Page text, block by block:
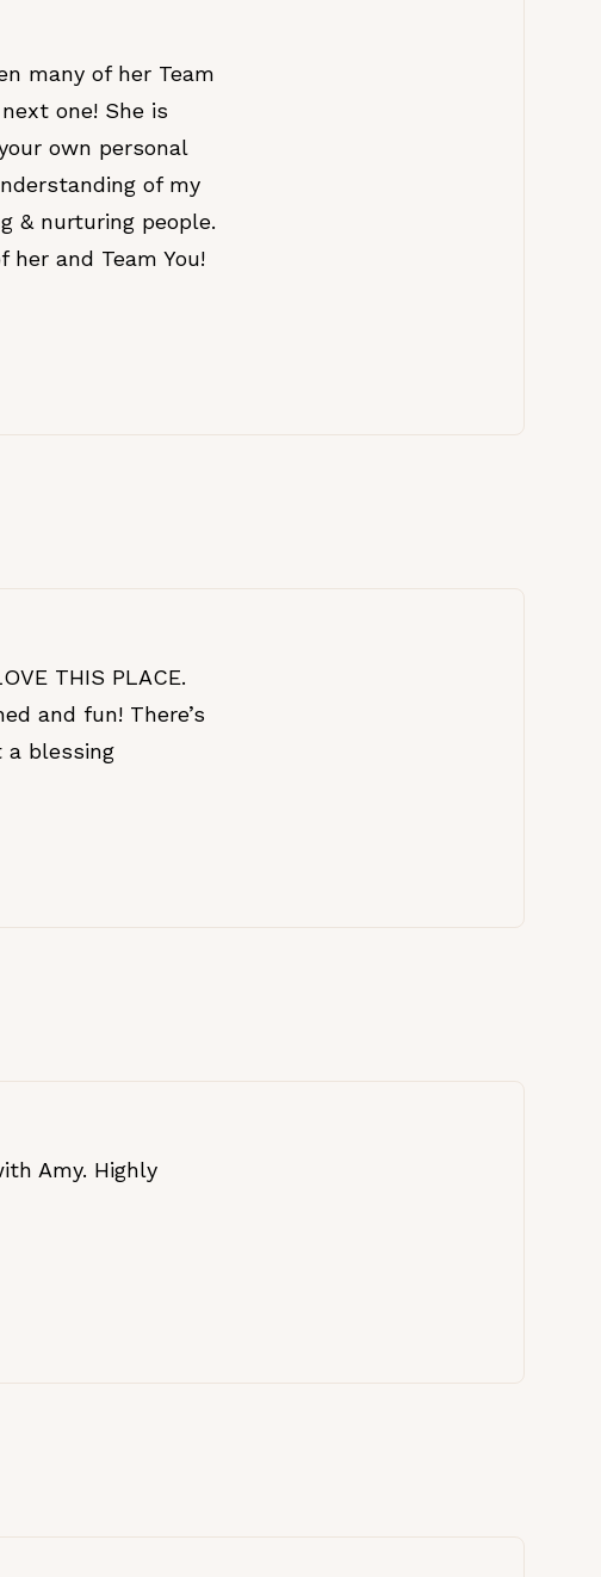
many of her Team
one! She is
own personal
of my
& nurturing people.
and Team You!
THIS PLACE.
and fun! There’s
a blessing
Amy. Highly